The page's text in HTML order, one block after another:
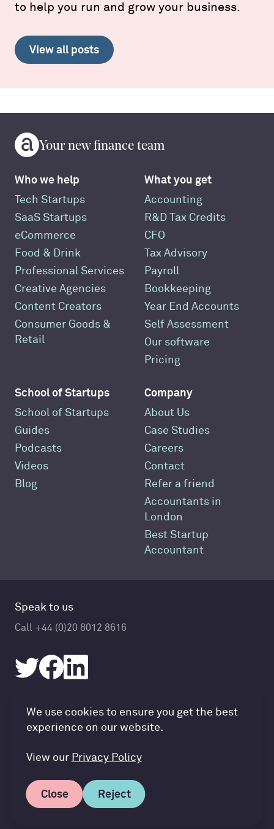
Accountancy Cloud GDPR
We use cookies to ensure you get the best
experience on our website.
View our Privacy Policy
Close Reject
to help you run and grow your business.
View all posts
Your new finance team
Who we help
Tech Startups
SaaS Startups
eCommerce
Food & Drink
Professional Services
Creative Agencies
Content Creators
Consumer Goods &
Retail
What you get
Accounting
R&D Tax Credits
CFO
Tax Advisory
Payroll
Bookkeeping
Year End Accounts
Self Assessment
Our software
Pricing
School of Startups
School of Startups
Guides
Podcasts
Videos
Blog
Company
About Us
Case Studies
Careers
Contact
Refer a friend
Accountants in
London
Best Startup
Accountant
Speak to us
Call +44 (0)20 8012 8616
© Accountancy Cloud 2026
Terms of Service